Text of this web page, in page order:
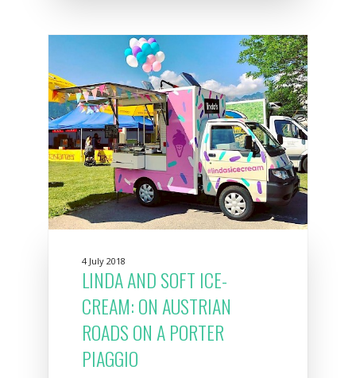
4 July 2018
LINDA AND SOFT ICE-
CREAM: ON AUSTRIAN
ROADS ON A PORTER
PIAGGIO